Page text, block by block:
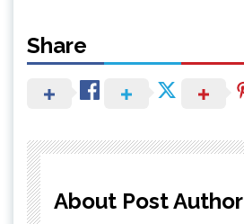
Share
About Post Author